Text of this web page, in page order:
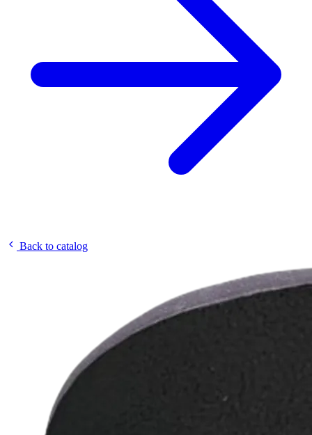
Back to catalog